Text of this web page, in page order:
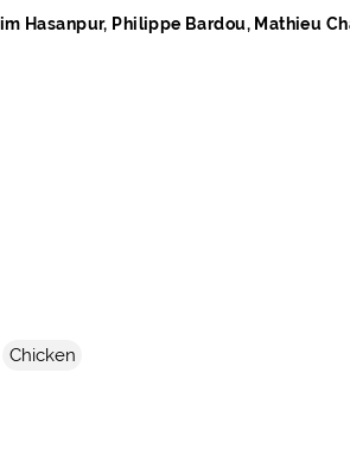
Hasanpur, Philippe Bardou, Mathieu
Chicken